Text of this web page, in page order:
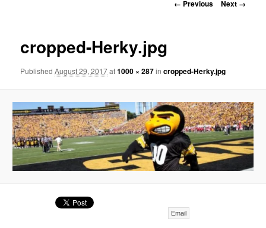
← Previous Next →
cropped-Herky.jpg
PublishedAugust 29, 2017at1000 × 287incropped-Herky.jpg
Email